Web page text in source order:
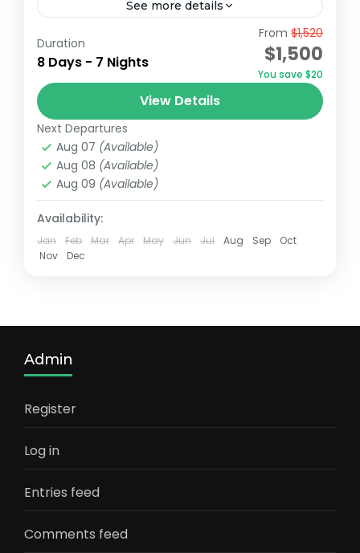
See more details
8d7n overland sumatra, medan tour, bukit
lawang, berastagi higland, toba lake,
samosir island, Harau Valley, Bukit tinggi,
Medium
Duration
8 Days - 7 Nights
From $1,520
$1,500
You save $20
View Details
Next Departures
Aug 07 (Available)
Aug 08 (Available)
Aug 09 (Available)
Availability:
Jan Feb Mar Apr May Jun Jul Aug Sep
Oct
Nov
Dec
Admin
Register
Log in
Entries feed
Comments feed